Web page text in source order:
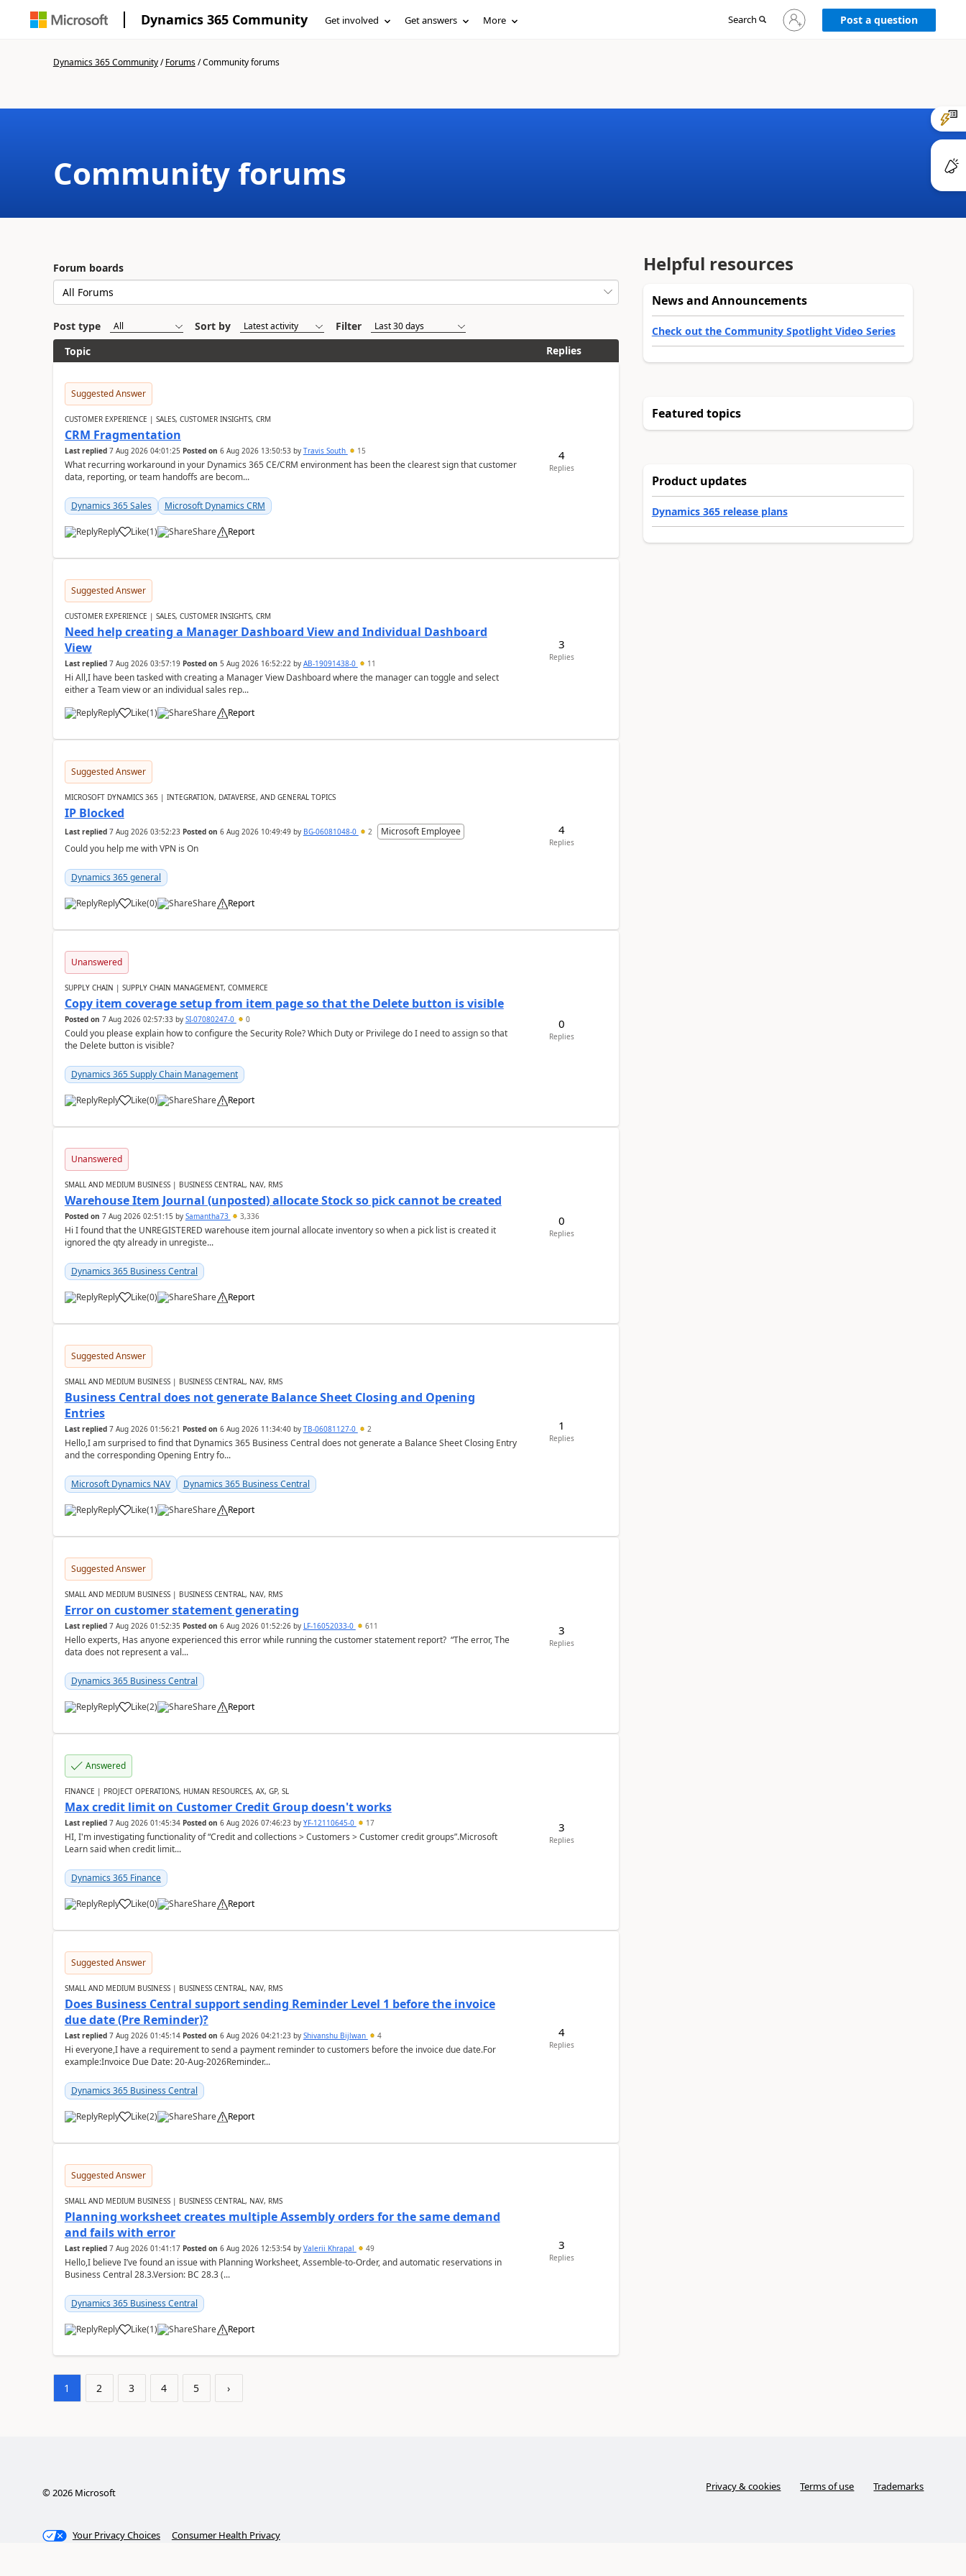
Dynamics 365 Community Get involved Get answers More Search
Sign
in
Post a question
Dynamics 365 Community/Forums/Community forums
Community forums
Forum boards
Post type Sort by
Filter
Topic
Replies
Suggested Answer
CUSTOMER EXPERIENCE | SALES, CUSTOMER INSIGHTS, CRM
CRM Fragmentation
Last replied 7 Aug 2026 04:01:25 Posted on 6 Aug 2026 13:50:53by Travis South 15
What recurring workaround in your Dynamics 365 CE/CRM environment has been the clearest sign that customer
data, reporting, or team handoffs are becom...
Dynamics 365 Sales Microsoft Dynamics CRM
Reply Like(1) Share Report
4
Replies
Suggested Answer
CUSTOMER EXPERIENCE | SALES, CUSTOMER INSIGHTS, CRM
Need help creating a Manager Dashboard View and Individual Dashboard
View
Last replied 7 Aug 2026 03:57:19 Posted on 5 Aug 2026 16:52:22by AB-19091438-0 11
Hi All,I have been tasked with creating a Manager View Dashboard where the manager can toggle and select
either a Team view or an individual sales rep...
Reply
Like(1) Share Report
3
Replies
Suggested Answer
MICROSOFT DYNAMICS 365 | INTEGRATION, DATAVERSE, AND GENERAL TOPICS
IP Blocked
Last replied 7 Aug 2026 03:52:23 Posted on 6 Aug 2026 10:49:49by BG-06081048-0 2
Microsoft Employee
Could you help me with VPN is On
Dynamics 365 general
Reply Like(0) Share Report
4
Replies
Unanswered
SUPPLY CHAIN | SUPPLY CHAIN MANAGEMENT, COMMERCE
Copy item coverage setup from item page so that the Delete button is visible
Posted on 7 Aug 2026 02:57:33by SI-07080247-0 0
Could you please explain how to configure the Security Role? Which Duty or Privilege do I need to assign so that
the Delete button is visible?
Dynamics 365 Supply Chain Management
Reply Like(0) Share Report
0
Replies
Unanswered
SMALL AND MEDIUM BUSINESS | BUSINESS CENTRAL, NAV, RMS
Warehouse Item Journal (unposted) allocate Stock so pick cannot be created
Posted on 7 Aug 2026 02:51:15 by Samantha73 3,336
Hi I found that the UNREGISTERED warehouse item journal allocate inventory so when a pick list is created it
ignored the qty already in unregiste...
Dynamics 365 Business Central
Reply Like(0) Share Report
0
Replies
Suggested Answer
SMALL AND MEDIUM BUSINESS | BUSINESS CENTRAL, NAV, RMS
Business Central does not generate Balance Sheet Closing and Opening
Entries
Last replied 7 Aug 2026 01:56:21 Posted on 6 Aug 2026 11:34:40by TB-06081127-0 2
Hello,I am surprised to find that Dynamics 365 Business Central does not generate a Balance Sheet Closing Entry
and the corresponding Opening Entry fo...
Microsoft Dynamics NAV Dynamics 365 Business Central
Reply Like(1) Share Report
1
Replies
Suggested Answer
SMALL AND MEDIUM BUSINESS | BUSINESS CENTRAL, NAV, RMS
Error on customer statement generating
Last replied 7 Aug 2026 01:52:35 Posted on 6 Aug 2026 01:52:26by LF-16052033-0 611
Hello experts, Has anyone experienced this error while running the customer statement report? “The error, The
data does not represent a val...
Dynamics 365 Business Central
Reply Like(2) Share Report
3
Replies
Answered
FINANCE | PROJECT OPERATIONS, HUMAN RESOURCES, AX, GP, SL
Max credit limit on Customer Credit Group doesn't works
Last replied 7 Aug 2026 01:45:34 Posted on 6 Aug 2026 07:46:23by YF-12110645-0 17
HI, I'm investigating functionality of “Credit and collections > Customers > Customer credit groups”.Microsoft
Learn said when credit limit...
Dynamics 365 Finance
Reply Like(0) Share Report
3
Replies
Suggested Answer
SMALL AND MEDIUM BUSINESS | BUSINESS CENTRAL, NAV, RMS
Does Business Central support sending Reminder Level 1 before the invoice
due date (Pre Reminder)?
Last replied 7 Aug 2026 01:45:14 Posted on 6 Aug 2026 04:21:23by Shivanshu Bijlwan 4
Hi everyone,I have a requirement to send a payment reminder to customers before the invoice due date.For
example:Invoice Due Date: 20-Aug-2026Reminder...
Dynamics 365 Business Central
Reply Like(2) Share Report
4
Replies
Suggested Answer
SMALL AND MEDIUM BUSINESS | BUSINESS CENTRAL, NAV, RMS
Planning worksheet creates multiple Assembly orders for the same demand
and fails with error
Last replied 7 Aug 2026 01:41:17 Posted on 6 Aug 2026 12:53:54by Valerii Khrapal 49
Hello,I believe I’ve found an issue with Planning Worksheet, Assemble-to-Order, and automatic reservations in
Business Central 28.3.Version: BC 28.3 (...
Dynamics 365 Business Central
Reply Like(1) Share Report
3
Replies
1 2 3 4 5 ›
Helpful resources
News and Announcements
Check out the Community Spotlight Video Series
Featured topics
Product updates
Dynamics 365 release plans
©2026Microsoft Privacy & cookies Terms of use Trademarks
Your Privacy Choices Consumer Health Privacy